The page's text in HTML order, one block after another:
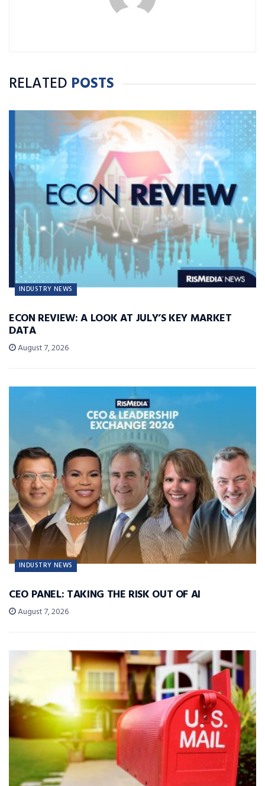
RELATED POSTS
INDUSTRY NEWS
ECON REVIEW: A LOOK AT JULY’S KEY MARKET
DATA
August 7, 2026
INDUSTRY NEWS
CEO PANEL: TAKING THE RISK OUT OF AI
August 7, 2026